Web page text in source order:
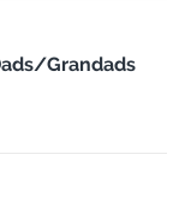
Grandads